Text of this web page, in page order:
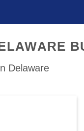
Delaware